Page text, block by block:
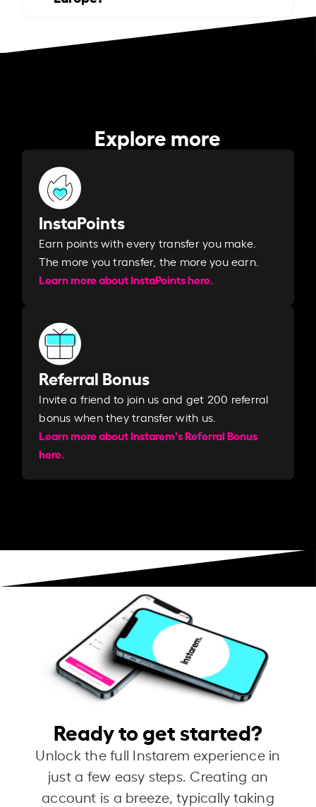
Explore more
InstaPoints
Earn points with every transfer you make.
The more you transfer, the more you earn. ​
Learn more about InstaPoints here.
Referral Bonus
Invite a friend to join us and get 200 referral
bonus when they transfer with us.​​
Learn more about Instarem's Referral Bonus
here.
Ready to get started?
Unlock the full Instarem experience in
just a few easy steps. Creating an
account is a breeze, typically taking